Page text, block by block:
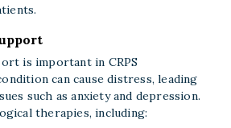
is important in CRPS
can cause distress, leading
such as anxiety and depression.
therapies, including: